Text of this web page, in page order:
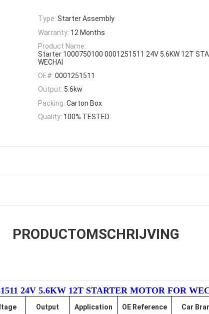
Type: Starter Assembly
Warranty: 12 Months
Product Name:
Starter 1000750100 0001251511 24V 5.6KW 12T
WECHAI
OE#: 0001251511
Output: 5.6kw
Packing: Carton Box
Quality: 100% TESTED
PRODUCTOMSCHRIJVING
24V 5.6KW 12T STARTER MOTOR FOR
Output Application OE Reference Car